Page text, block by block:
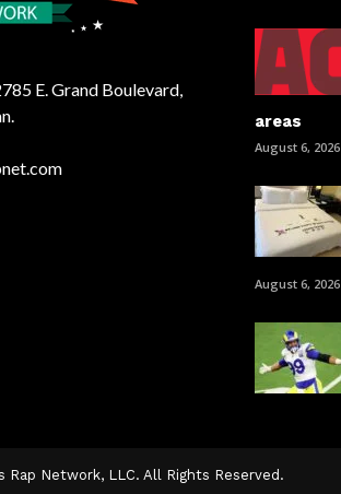
E. Grand Boulevard,
areas
August 6, 2026
August 6, 2026
Network, LLC. All Rights Reserved.